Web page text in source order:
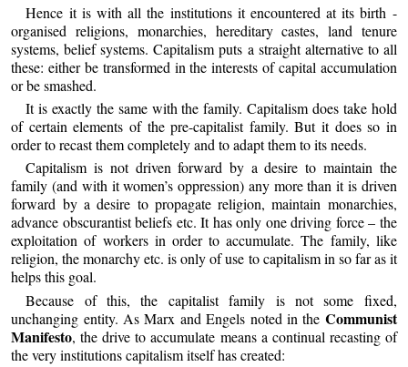
Hence it is with all the institutions it encountered at its birth -
organised religions, monarchies, hereditary castes, land tenure
systems, belief systems. Capitalism puts a straight alternative to all
these: either be transformed in the interests of capital accumulation
or be smashed.
It is exactly the same with the family. Capitalism does take hold
of certain elements of the pre-capitalist family. But it does so in
order to recast them completely and to adapt them to its needs.
Capitalism is not driven forward by a desire to maintain the
family (and with it women’s oppression) any more than it is driven
forward by a desire to propagate religion, maintain monarchies,
advance obscurantist beliefs etc. It has only one driving force – the
exploitation of workers in order to accumulate. The family, like
religion, the monarchy etc. is only of use to capitalism in so far as it
helps this goal.
Because of this, the capitalist family is not some fixed,
unchanging entity. As Marx and Engels noted in the Communist
Manifesto, the drive to accumulate means a continual recasting of
the very institutions capitalism itself has created: